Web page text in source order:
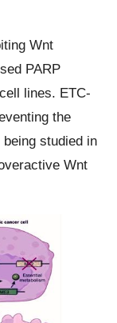
Wnt
PARP
lines. ETC-
the
studied in
Wnt